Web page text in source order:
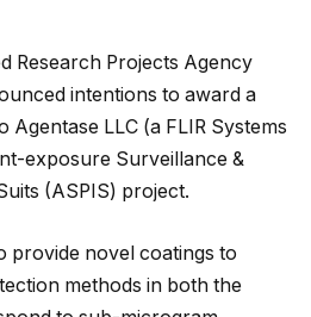
Research Projects Agency
intentions to award a
LLC (a FLIR Systems
exposure Surveillance &
(ASPIS) project.
provide novel coatings to
methods in both the